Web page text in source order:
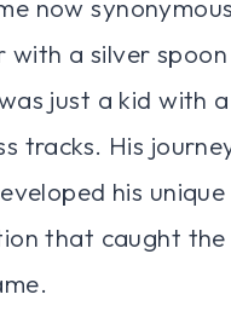
now
with a silver
just a kid with
tracks. His
his
that caught